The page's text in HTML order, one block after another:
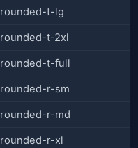
rounded-t-lg
rounded-t-2xl
rounded-t-full
rounded-r-sm
rounded-r-md
rounded-r-xl